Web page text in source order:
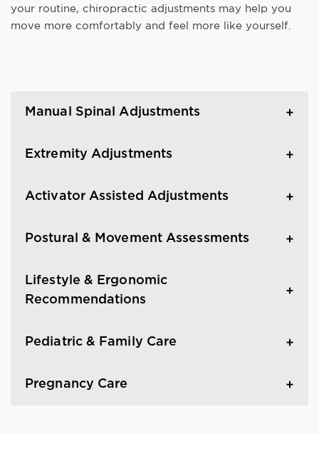
your routine, chiropractic adjustments may help you
move more comfortably and feel more like yourself.
Manual Spinal Adjustments
Extremity Adjustments
Activator Assisted Adjustments
Postural & Movement Assessments
Lifestyle & Ergonomic
Recommendations
Pediatric & Family Care
Pregnancy Care